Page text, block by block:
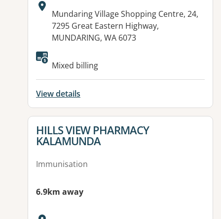
Address:
Mundaring Village Shopping Centre, 24,
7295 Great Eastern Highway,
MUNDARING, WA 6073
Available facilities:
Mixed billing
View details
View details for
HILLS VIEW PHARMACY
KALAMUNDA
Immunisation
6.9km away